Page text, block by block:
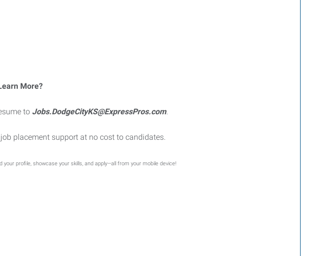
More?
to Jobs.DodgeCityKS@ExpressPros.com.
placement support at no cost to candidates.
profile, showcase your skills, and apply—all from your mobile device!